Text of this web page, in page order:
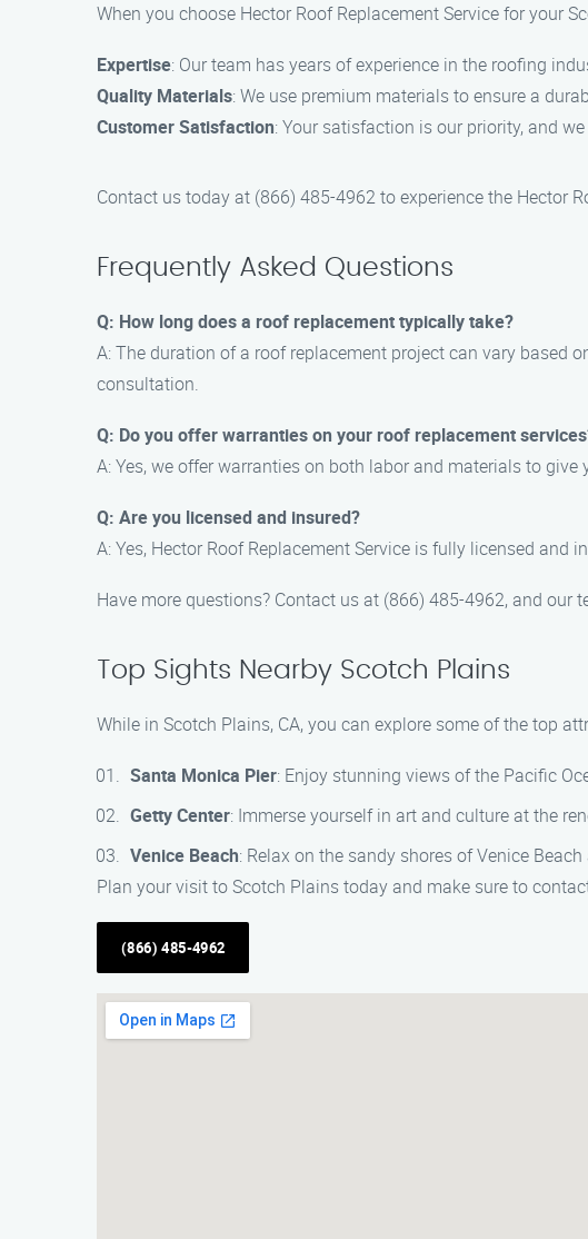
When you choose Hector Roof Replacement Service for your
Expertise: Our team has years of experience in the roofing
Quality Materials: We use premium materials to ensure a
Customer Satisfaction: Your satisfaction is our priority, and
Contact us today at (866) 485-4962 to experience the Hector
Frequently Asked Questions
Q: How long does a roof replacement typically take?
A: The duration of a roof replacement project can vary based
consultation.
Q: Do you offer warranties on your roof replacement
A: Yes, we offer warranties on both labor and materials to
Q: Are you licensed and insured?
A: Yes, Hector Roof Replacement Service is fully licensed
Have more questions? Contact us at (866) 485-4962, and our
Top Sights Nearby Scotch Plains
While in Scotch Plains, CA, you can explore some of the top
Santa Monica Pier: Enjoy stunning views of the Pacific
Getty Center: Immerse yourself in art and culture at the
Venice Beach: Relax on the sandy shores of Venice
Plan your visit to Scotch Plains today and make sure to
(866) 485-4962